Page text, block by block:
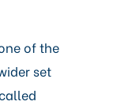
of the
set